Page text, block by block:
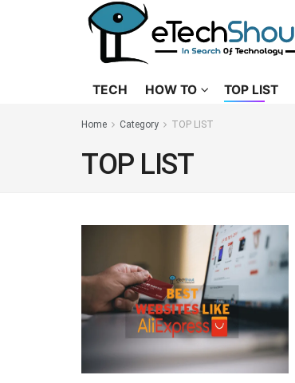
TECH HOW TO TOP LIST
Home Category TOP LIST
TOP LIST